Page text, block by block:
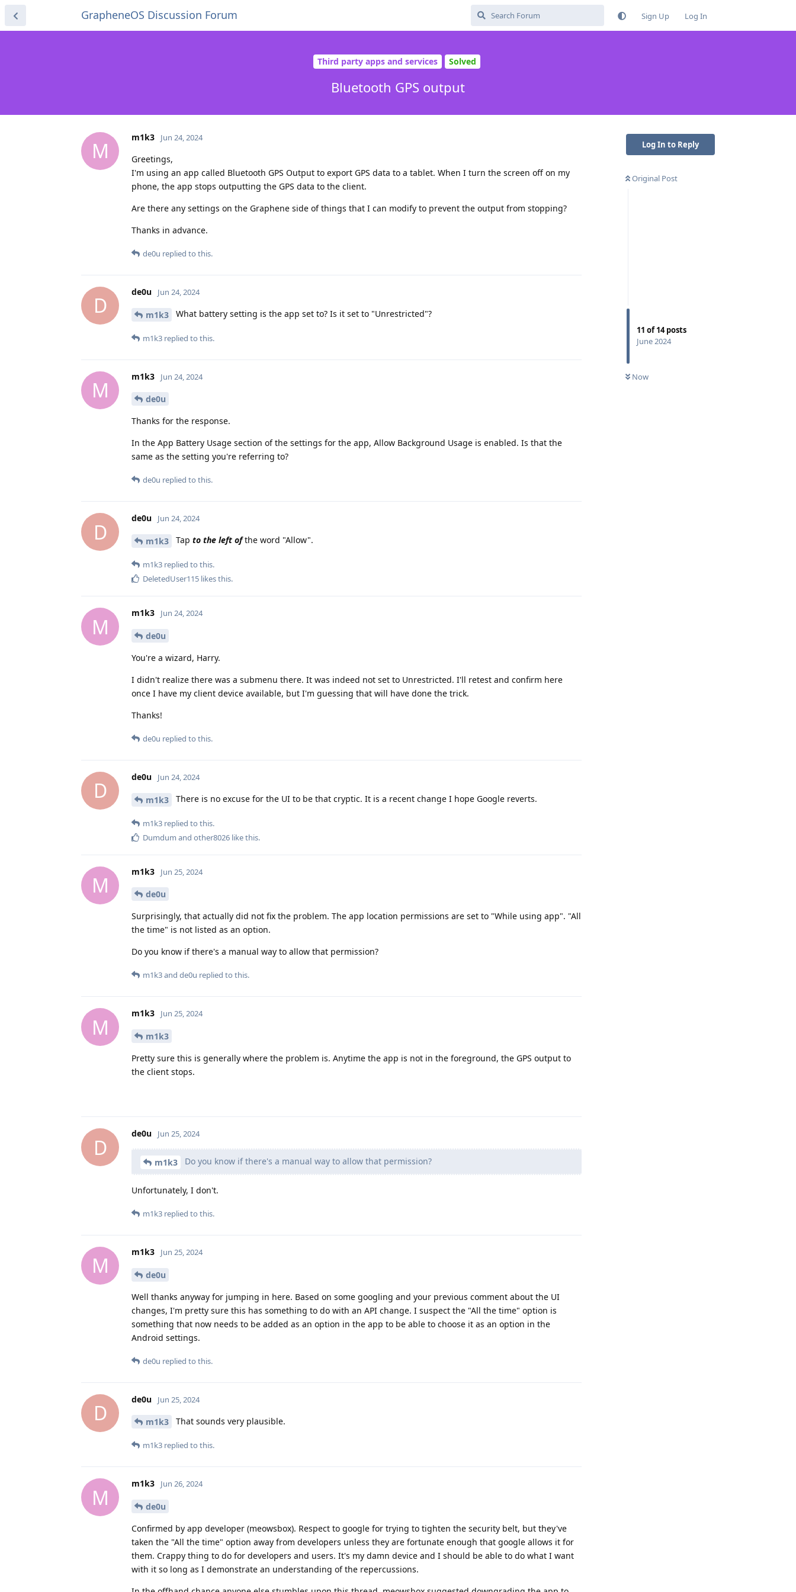
GrapheneOS Discussion Forum Sign Up Log In
Third party apps and services Solved
Bluetooth GPS output
Log In to Reply
Original Post
11 of14posts
June 2024
Now
M
m1k3 Jun 24, 2024
Greetings,
I'm using an app called Bluetooth GPS Output to export GPS data to a tablet. When I turn the screen off on my
phone, the app stops outputting the GPS data to the client.
Are there any settings on the Graphene side of things that I can modify to prevent the output from stopping?
Thanks in advance.
de0u replied to this.
D
de0u Jun 24, 2024
m1k3 What battery setting is the app set to? Is it set to "Unrestricted"?
m1k3 replied to this.
M
m1k3 Jun 24, 2024
de0u
Thanks for the response.
In the App Battery Usage section of the settings for the app, Allow Background Usage is enabled. Is that the
same as the setting you're referring to?
de0u replied to this.
D
de0u Jun 24, 2024
m1k3 Tap to the left ofthe word "Allow".
m1k3 replied to this.
DeletedUser115 likes this.
M
m1k3 Jun 24, 2024
de0u
You're a wizard, Harry.
I didn't realize there was a submenu there. It was indeed not set to Unrestricted. I'll retest and confirm here
once I have my client device available, but I'm guessing that will have done the trick.
Thanks!
de0u replied to this.
D
de0u Jun 24, 2024
m1k3 There is no excuse for the UI to be that cryptic. It is a recent change I hope Google reverts.
m1k3 replied to this.
Dumdum and other8026 like this.
M
m1k3 Jun 25, 2024
de0u
Surprisingly, that actually did not fix the problem. The app location permissions are set to "While using app". "All
the time" is not listed as an option.
Do you know if there's a manual way to allow that permission?
m1k3and de0u replied to this.
M
m1k3 Jun 25, 2024
m1k3
Pretty sure this is generally where the problem is. Anytime the app is not in the foreground, the GPS output to
the client stops.
D
de0u Jun 25, 2024
m1k3 Do you know if there's a manual way to allow that permission?
Unfortunately, I don't.
m1k3 replied to this.
M
m1k3 Jun 25, 2024
de0u
Well thanks anyway for jumping in here. Based on some googling and your previous comment about the UI
changes, I'm pretty sure this has something to do with an API change. I suspect the "All the time" option is
something that now needs to be added as an option in the app to be able to choose it as an option in the
Android settings.
de0u replied to this.
D
de0u Jun 25, 2024
m1k3 That sounds very plausible.
m1k3 replied to this.
M
m1k3 Jun 26, 2024
de0u
Confirmed by app developer (meowsbox). Respect to google for trying to tighten the security belt, but they've
taken the "All the time" option away from developers unless they are fortunate enough that google allows it for
them. Crappy thing to do for developers and users. It's my damn device and I should be able to do what I want
with it so long as I demonstrate an understanding of the repercussions.